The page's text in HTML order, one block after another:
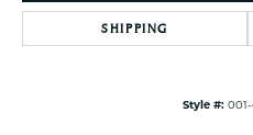
SHIPPING
Style #: